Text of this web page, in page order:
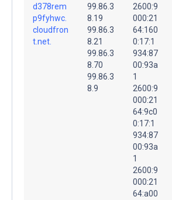
d378rem
p9fyhwc.
cloudfron
t.net.
99.86.3
8.19
99.86.3
8.21
99.86.3
8.70
99.86.3
8.9
2600:9
000:21
64:160
0:17:1
934:87
00:93a
1
2600:9
000:21
64:9c0
0:17:1
934:87
00:93a
1
2600:9
000:21
64:a00